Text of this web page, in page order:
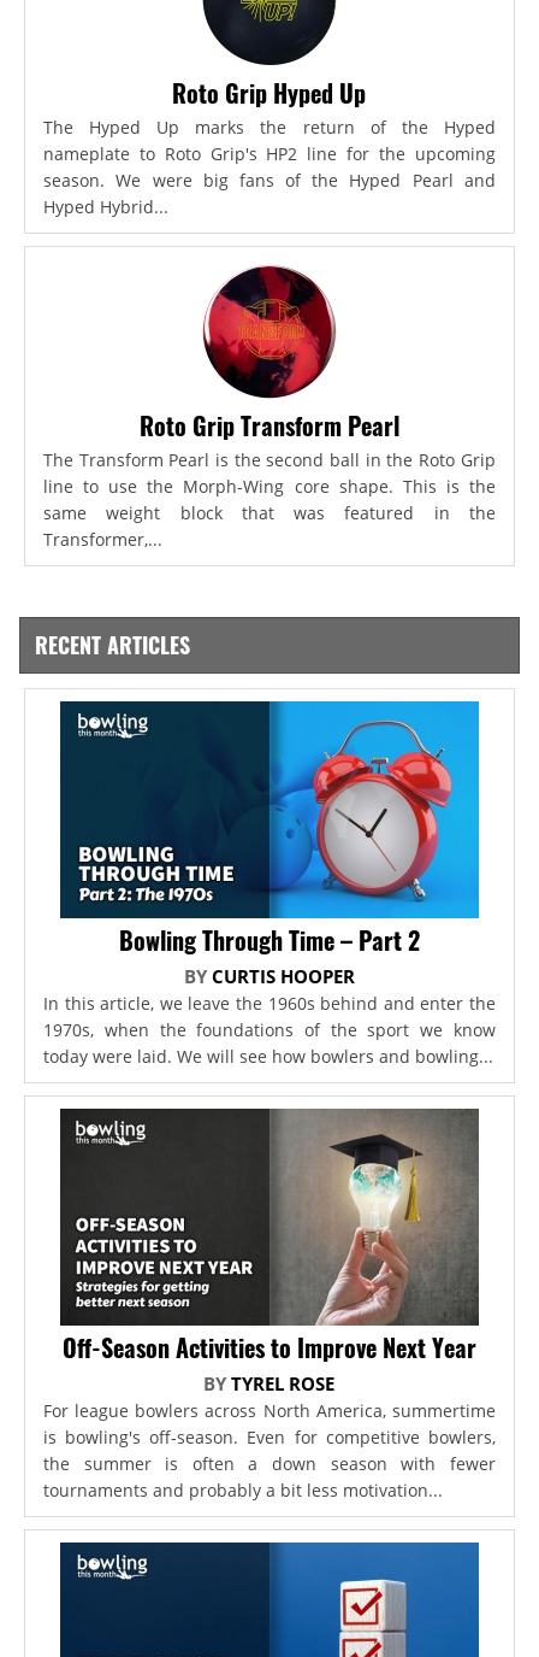
Roto Grip Hyped Up
The Hyped Up marks the return of the Hyped
nameplate to Roto Grip's HP2 line for the upcoming
season. We were big fans of the Hyped Pearl and
Hyped Hybrid...
Roto Grip Transform Pearl
The Transform Pearl is the second ball in the Roto Grip
line to use the Morph-Wing core shape. This is the
same weight block that was featured in the
Transformer,...
RECENT ARTICLES
Bowling Through Time – Part 2
BY CURTIS HOOPER
In this article, we leave the 1960s behind and enter the
1970s, when the foundations of the sport we know
today were laid. We will see how bowlers and bowling...
Off-Season Activities to Improve Next Year
BYTYREL ROSE
For league bowlers across North America, summertime
is bowling's off-season. Even for competitive bowlers,
the summer is often a down season with fewer
tournaments and probably a bit less motivation...